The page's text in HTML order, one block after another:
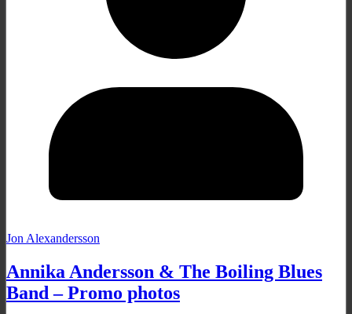
Jon Alexandersson
Annika Andersson & The Boiling Blues
Band – Promo photos